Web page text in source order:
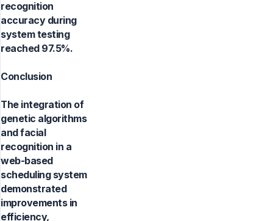
recognition
accuracy during
system testing
reached 97.5%.
Conclusion
The integration of
genetic algorithms
and facial
recognition in a
web-based
scheduling system
demonstrated
improvements in
efficiency,